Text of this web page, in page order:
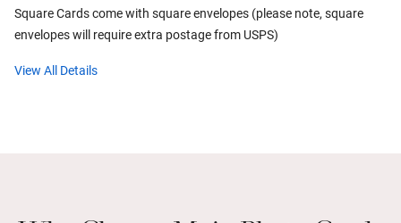
Square Cards come with square envelopes (please note, square
envelopes will require extra postage from USPS)
View All Details